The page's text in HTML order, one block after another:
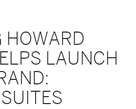
HOWARD
LAUNCH